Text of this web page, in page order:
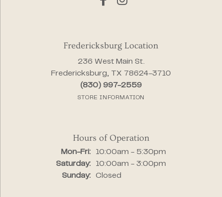
Fredericksburg Location
236 West Main St.
Fredericksburg, TX 78624-3710
(830) 997-2559
STORE INFORMATION
Hours of Operation
Mon-Fri:Monday - Friday:
10:00am - 5:30pm
Saturday:
10:00am - 3:00pm
Sunday:
Closed